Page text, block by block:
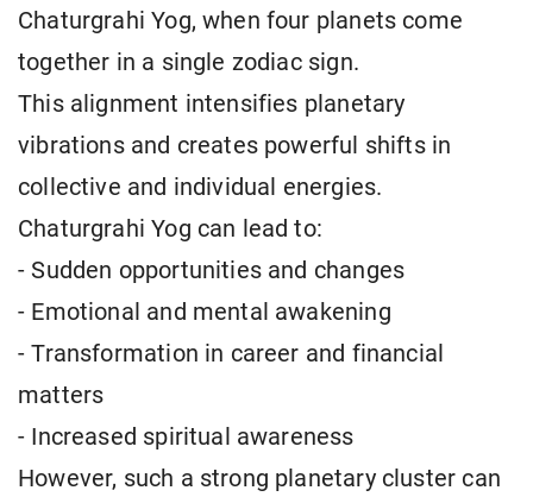
Chaturgrahi Yog, when four planets come
together in a single zodiac sign.
This alignment intensifies planetary
vibrations and creates powerful shifts in
collective and individual energies.
Chaturgrahi Yog can lead to:
- Sudden opportunities and changes
- Emotional and mental awakening
- Transformation in career and financial
matters
- Increased spiritual awareness
However, such a strong planetary cluster can